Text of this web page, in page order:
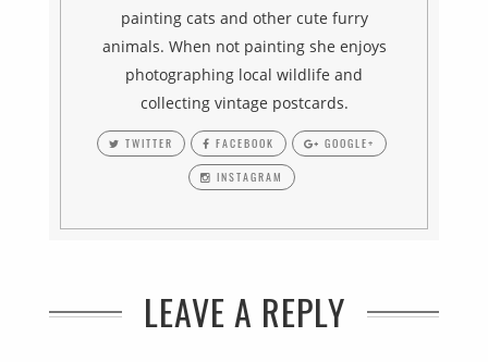
painting cats and other cute furry
animals. When not painting she enjoys
photographing local wildlife and
collecting vintage postcards.
TWITTER FACEBOOK GOOGLE+
INSTAGRAM
LEAVE A REPLY